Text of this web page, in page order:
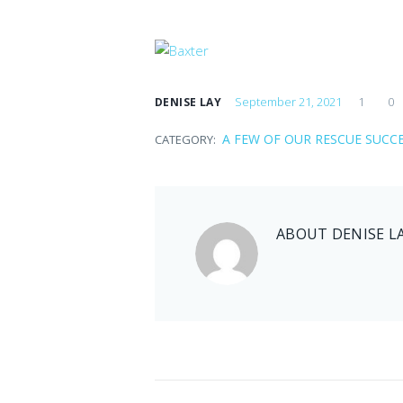
DENISE LAY September 21, 2021 1 0
CATEGORY: A FEW OF OUR RESCUE
ABOUT DENISE
Jenny